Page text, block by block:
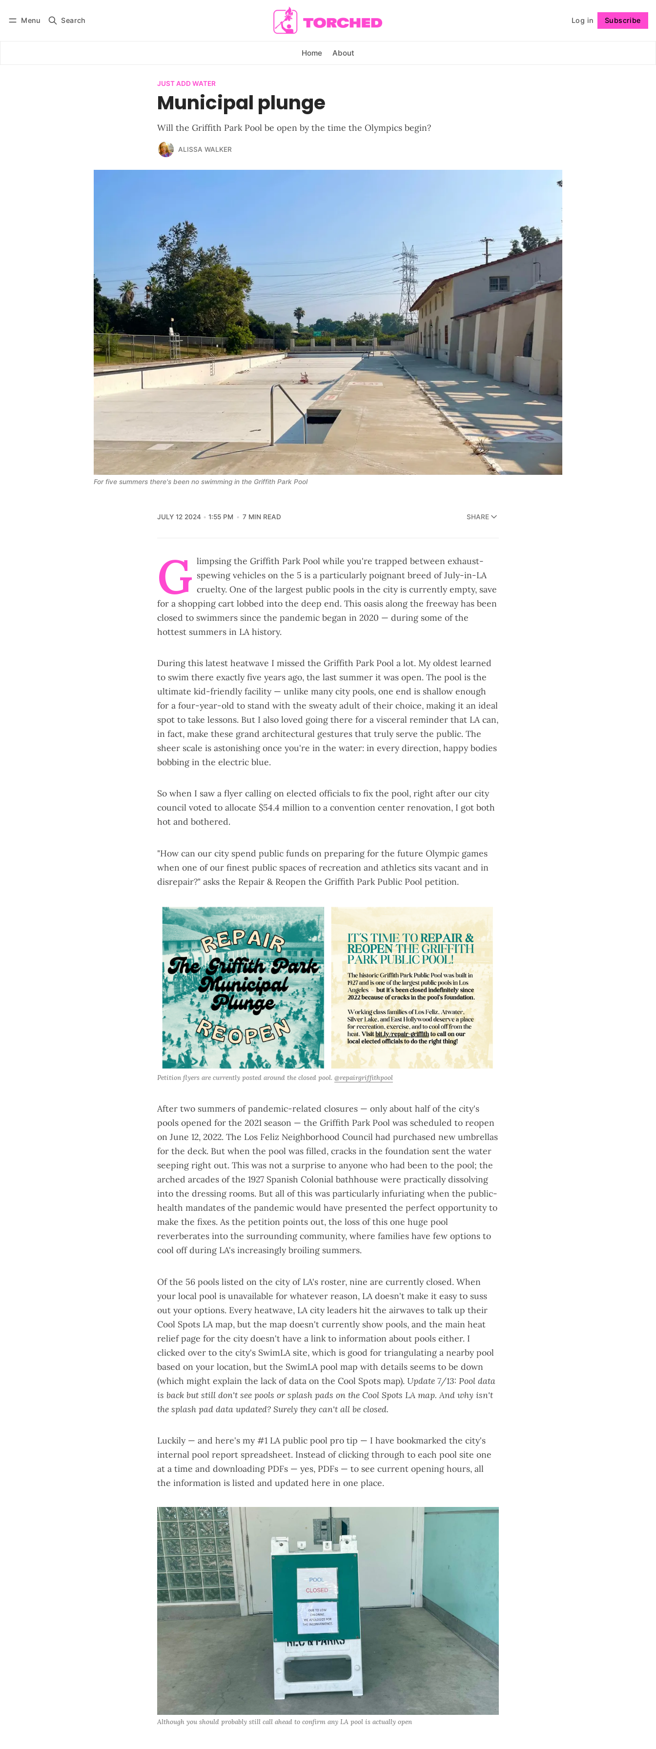
Menu Search Log in Subscribe
Home About
Subscribe Follow
JUST ADD WATER
Municipal plunge
Will the Griffith Park Pool be open by the time the Olympics begin?
ALISSA WALKER
For five summers there's been no swimming in the Griffith Park Pool
JULY 12 2024 1:55 PM 7 MIN READ SHARE
G limpsing the Griffith Park Pool while you're trapped between exhaust-
spewing vehicles on the 5 is a particularly poignant breed of July-in-LA
cruelty. One of the largest public pools in the city is currently empty, save
for a shopping cart lobbed into the deep end. This oasis along the freeway has been
closed to swimmers since the pandemic began in 2020 — during some of the
hottest summers in LA history.
During this latest heatwave I missed the Griffith Park Pool a lot. My oldest learned
to swim there exactly five years ago, the last summer it was open. The pool is the
ultimate kid-friendly facility — unlike many city pools, one end is shallow enough
for a four-year-old to stand with the sweaty adult of their choice, making it an ideal
spot to take lessons. But I also loved going there for a visceral reminder that LA can,
in fact, make these grand architectural gestures that truly serve the public. The
sheer scale is astonishing once you're in the water: in every direction, happy bodies
bobbing in the electric blue.
So when I saw a flyer calling on elected officials to fix the pool, right after our city
council voted to allocate $54.4 million to a convention center renovation, I got both
hot and bothered.
"How can our city spend public funds on preparing for the future Olympic games
when one of our finest public spaces of recreation and athletics sits vacant and in
disrepair?" asks the Repair & Reopen the Griffith Park Public Pool petition.
Petition flyers are currently posted around the closed pool. @repairgriffithpool
After two summers of pandemic-related closures — only about half of the city's
pools opened for the 2021 season — the Griffith Park Pool was scheduled to reopen
on June 12, 2022. The Los Feliz Neighborhood Council had purchased new umbrellas
for the deck. But when the pool was filled, cracks in the foundation sent the water
seeping right out. This was not a surprise to anyone who had been to the pool; the
arched arcades of the 1927 Spanish Colonial bathhouse were practically dissolving
into the dressing rooms. But all of this was particularly infuriating when the public-
health mandates of the pandemic would have presented the perfect opportunity to
make the fixes. As the petition points out, the loss of this one huge pool
reverberates into the surrounding community, where families have few options to
cool off during LA's increasingly broiling summers.
Of the 56 pools listed on the city of LA's roster, nine are currently closed. When
your local pool is unavailable for whatever reason, LA doesn't make it easy to suss
out your options. Every heatwave, LA city leaders hit the airwaves to talk up their
Cool Spots LA map, but the map doesn't currently show pools, and the main heat
relief page for the citydoesn't have a link to information about pools either. I
clicked over to the city's SwimLA site, which is good for triangulating a nearby pool
based on your location, but the SwimLA pool map with details seems to be down
(which might explain the lack of data on the Cool Spots map). Update 7/13: Pool data
is back but still don't see pools or splash pads on the Cool Spots LA map. And why isn't
the splash pad data updated? Surely they can't all be closed.
Luckily — and here's my #1 LA public pool pro tip — I have bookmarked the city's
internal pool report spreadsheet. Instead of clicking through to each pool site one
at a time and downloading PDFs — yes, PDFs — to see current opening hours, all
the information is listed and updated here in one place.
Although you should probably still call ahead to confirm any LA pool is actually open